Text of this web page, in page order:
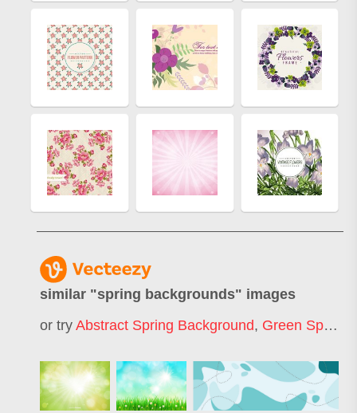
similar "spring backgrounds" images
or try Abstract Spring Background, Green Spring Background